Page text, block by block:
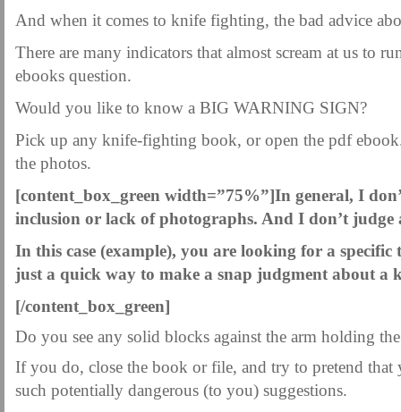
MARTIAL FREEBIES
MOTIVATION AND MEANT TO BE NEW MARTIAL ARTS TIPS ORDER
ORDER KNIFE FIGHTING ORDER KNOCKDOWN PUNCHES ORDER
ORDER-FEAR-EBOOK ORDER-FEAR-OF-FIGHTING ORDER-WRIST-
PUNCH BETTER NOW NEWSLETTER PUNCH ECOURSE PUNCH-
REVIEW AND IMPROVE BECOME
WRIST LOCKS TIPS VIDEO YOUR EYES ONLY COIN OFFER
And when it comes to knife fighting, the bad advice
There are many indicators that almost scream at us to
ebooks question.
Would you like to know a BIG WARNING SIGN?
Pick up any knife-fighting book, or open the pdf
the photos.
[content_box_green width=”75%”]In general, I
inclusion or lack of photographs. And I don’t judge
In this case (example), you are looking for a specific
just a quick way to make a snap judgment about a
[/content_box_green]
Do you see any solid blocks against the arm holding
If you do, close the book or file, and try to pretend that
such potentially dangerous (to you) suggestions.